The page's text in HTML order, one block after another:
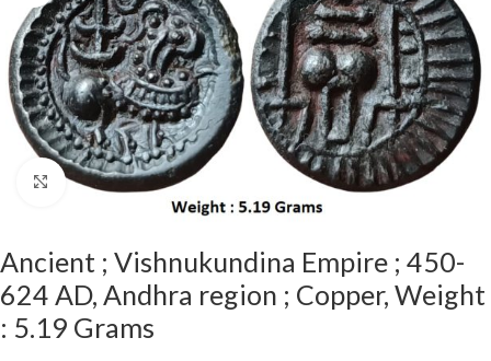
Click to enlarge
Ancient ; Vishnukundina Empire ; 450-
624 AD, Andhra region ; Copper, Weight
: 5.19 Grams